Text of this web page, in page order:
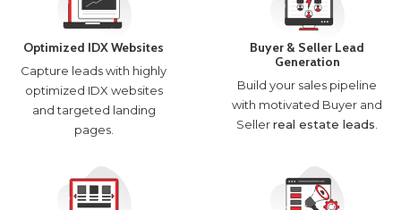
Optimized IDX Websites
Capture leads with highly
optimized IDX websites
and targeted landing
pages.
Buyer & Seller Lead
Generation
Build your sales pipeline
with motivated Buyer and
Sellerreal estate leads